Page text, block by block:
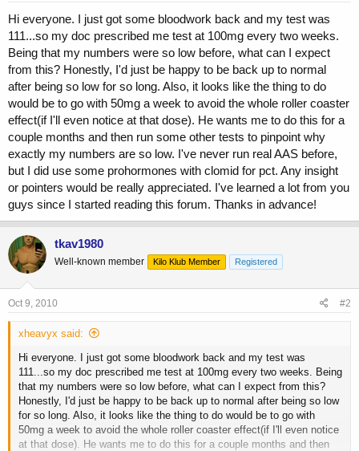
a
r
e
r
e
Hi everyone. I just got some bloodwork back and my test was
111...so my doc prescribed me test at 100mg every two weeks.
Being that my numbers were so low before, what can I expect
from this? Honestly, I'd just be happy to be back up to normal
after being so low for so long. Also, it looks like the thing to do
would be to go with 50mg a week to avoid the whole roller coaster
effect(if I'll even notice at that dose). He wants me to do this for a
couple months and then run some other tests to pinpoint why
exactly my numbers are so low. I've never run real AAS before,
but I did use some prohormones with clomid for pct. Any insight
or pointers would be really appreciated. I've learned a lot from you
guys since I started reading this forum. Thanks in advance!
tkav1980
Well-known member Kilo Klub Member Registered
Oct 9, 2010 #2
xheavyx said:
Hi everyone. I just got some bloodwork back and my test was
111...so my doc prescribed me test at 100mg every two weeks. Being
that my numbers were so low before, what can I expect from this?
Honestly, I'd just be happy to be back up to normal after being so low
for so long. Also, it looks like the thing to do would be to go with
50mg a week to avoid the whole roller coaster effect(if I'll even notice
at that dose). He wants me to do this for a couple months and then